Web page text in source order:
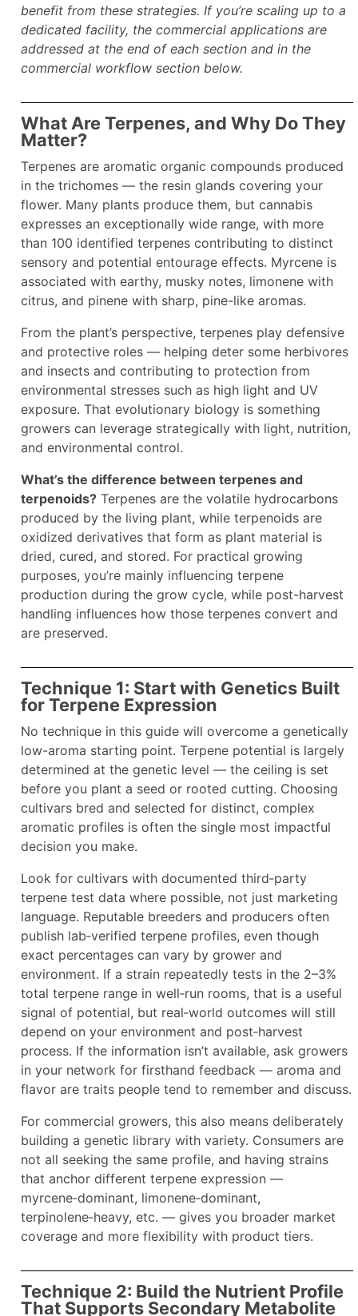
benefit from these strategies. If you’re scaling up to a
dedicated facility, the commercial applications are
addressed at the end of each section and in the
commercial workflow section below.
What Are Terpenes, and Why Do They
Matter?
Terpenes are aromatic organic compounds produced
in the trichomes — the resin glands covering your
flower. Many plants produce them, but cannabis
expresses an exceptionally wide range, with more
than 100 identified terpenes contributing to distinct
sensory and potential entourage effects. Myrcene is
associated with earthy, musky notes, limonene with
citrus, and pinene with sharp, pine-like aromas.
From the plant’s perspective, terpenes play defensive
and protective roles — helping deter some herbivores
and insects and contributing to protection from
environmental stresses such as high light and UV
exposure. That evolutionary biology is something
growers can leverage strategically with light, nutrition,
and environmental control.
What’s the difference between terpenes and
terpenoids? Terpenes are the volatile hydrocarbons
produced by the living plant, while terpenoids are
oxidized derivatives that form as plant material is
dried, cured, and stored. For practical growing
purposes, you’re mainly influencing terpene
production during the grow cycle, while post-harvest
handling influences how those terpenes convert and
are preserved.
Technique 1: Start with Genetics Built
for Terpene Expression
No technique in this guide will overcome a genetically
low-aroma starting point. Terpene potential is largely
determined at the genetic level — the ceiling is set
before you plant a seed or rooted cutting. Choosing
cultivars bred and selected for distinct, complex
aromatic profiles is often the single most impactful
decision you make.
Look for cultivars with documented third‑party
terpene test data where possible, not just marketing
language. Reputable breeders and producers often
publish lab‑verified terpene profiles, even though
exact percentages can vary by grower and
environment. If a strain repeatedly tests in the 2–3%
total terpene range in well‑run rooms, that is a useful
signal of potential, but real‑world outcomes will still
depend on your environment and post‑harvest
process. If the information isn’t available, ask growers
in your network for firsthand feedback — aroma and
flavor are traits people tend to remember and discuss.
For commercial growers, this also means deliberately
building a genetic library with variety. Consumers are
not all seeking the same profile, and having strains
that anchor different terpene expression —
myrcene‑dominant, limonene‑dominant,
terpinolene‑heavy, etc. — gives you broader market
coverage and more flexibility with product tiers.
Technique 2: Build the Nutrient Profile
That Supports Secondary Metabolite